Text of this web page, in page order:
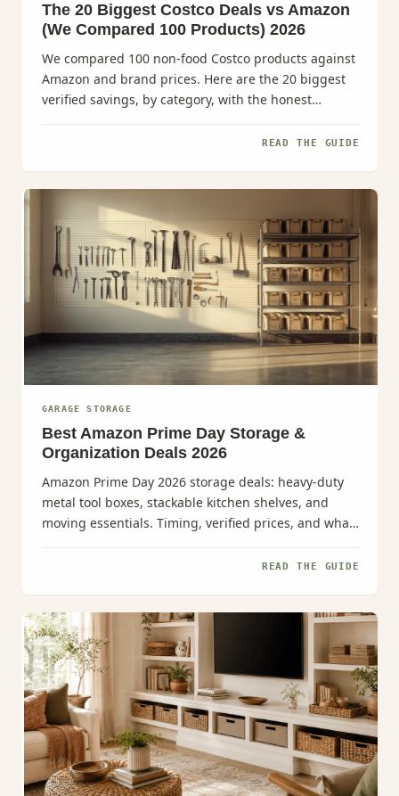
The 20 Biggest Costco Deals vs Amazon
(We Compared 100 Products) 2026
We compared 100 non-food Costco products against
Amazon and brand prices. Here are the 20 biggest
verified savings, by category, with the honest
caveats.
READ THE GUIDE
GARAGE STORAGE
Best Amazon Prime Day Storage &
Organization Deals 2026
Amazon Prime Day 2026 storage deals: heavy-duty
metal tool boxes, stackable kitchen shelves, and
moving essentials. Timing, verified prices, and what
to buy.
READ THE GUIDE